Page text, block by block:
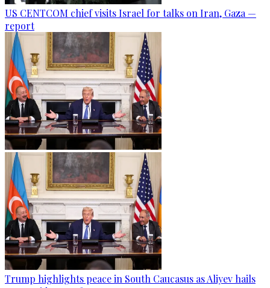
US CENTCOM chief visits Israel for talks on Iran, Gaza —
report
Trump highlights peace in South Caucasus as Aliyev hails